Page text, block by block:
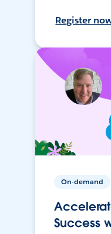
Register
On-demand
Success